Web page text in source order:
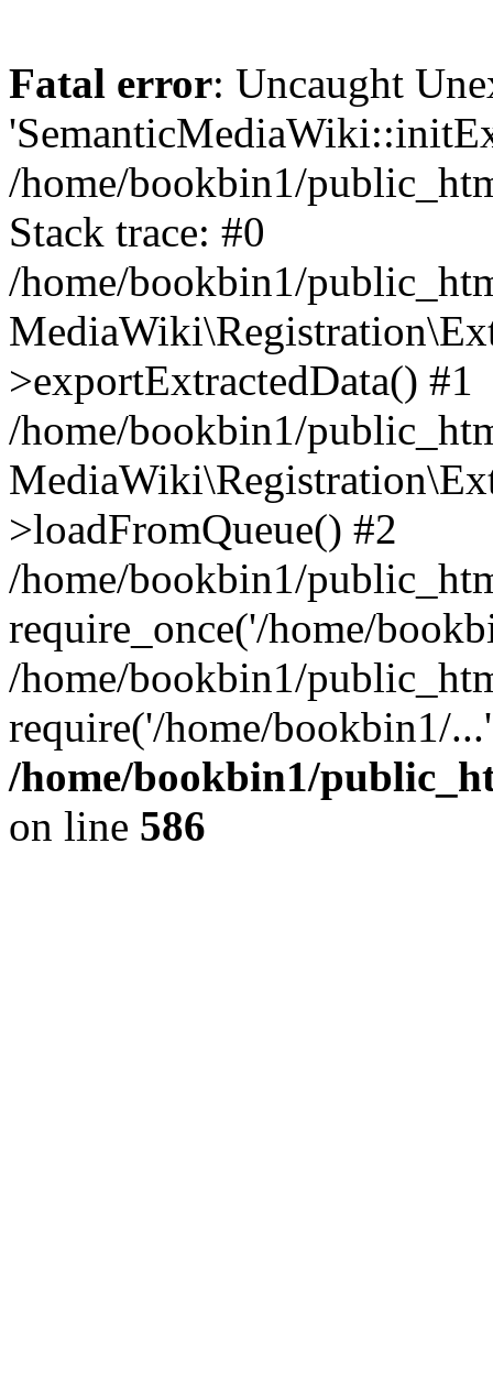
Fatal error: Uncaught
/home/bookbin1/
Stack trace: #0
/home/bookbin1/
>exportExtractedData() #1
/home/bookbin1/
>loadFromQueue() #2
/home/bookbin1/
require_once('/home/
/home/bookbin1/
require('/home/bookbin1/
/home/bookbin1/
on line 586